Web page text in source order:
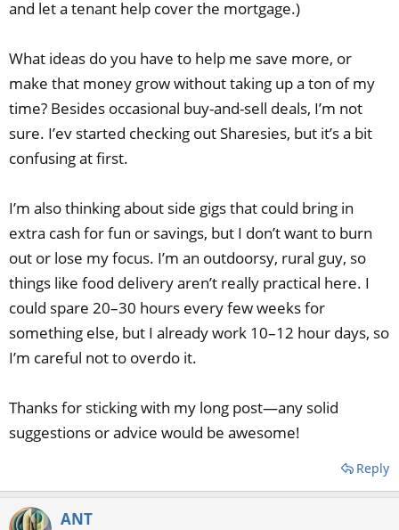
and let a tenant help cover the mortgage.)
What ideas do you have to help me save more, or
make that money grow without taking up a ton of my
time? Besides occasional buy-and-sell deals, I’m not
sure. I’ev started checking out Sharesies, but it’s a bit
confusing at first.
I’m also thinking about side gigs that could bring in
extra cash for fun or savings, but I don’t want to burn
out or lose my focus. I’m an outdoorsy, rural guy, so
things like food delivery aren’t really practical here. I
could spare 20–30 hours every few weeks for
something else, but I already work 10–12 hour days, so
I’m careful not to overdo it.
Thanks for sticking with my long post—any solid
suggestions or advice would be awesome!
Reply
ANT